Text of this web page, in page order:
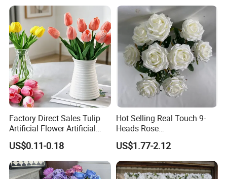
Factory Direct Sales Tulip
Artificial Flower Artificial
Tulip Fake Flower Festive
Decoration Photography
Props Wholesale
US$0.11-0.18
Hot Selling Real Touch 9-
Heads Rose
Indoor/Wedding Decoration
Artificial Flower Beautiful
Rose
US$1.77-2.12